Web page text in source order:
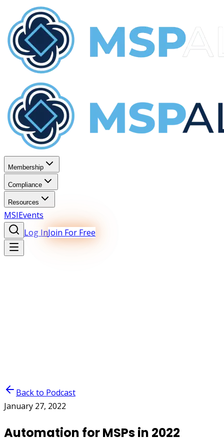
Membership
Compliance
Resources
MSIEvents
Log InJoin For Free
Back to Podcast
January 27, 2022
Automation for MSPs in 2022